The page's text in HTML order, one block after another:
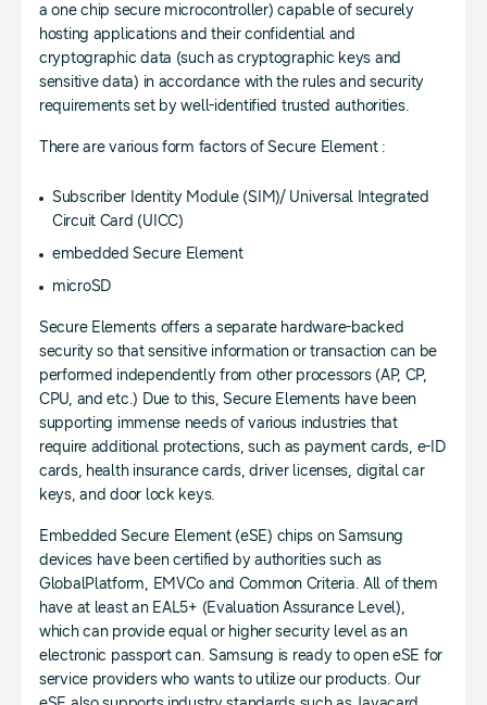
a one chip secure microcontroller) capable of securely
hosting applications and their confidential and
cryptographic data (such as cryptographic keys and
sensitive data) in accordance with the rules and security
requirements set by well-identified trusted authorities.
There are various form factors of Secure Element :
Subscriber Identity Module (SIM)/ Universal Integrated
Circuit Card (UICC)
embedded Secure Element
microSD
Secure Elements offers a separate hardware-backed
security so that sensitive information or transaction can be
performed independently from other processors (AP, CP,
CPU, and etc.) Due to this, Secure Elements have been
supporting immense needs of various industries that
require additional protections, such as payment cards, e-ID
cards, health insurance cards, driver licenses, digital car
keys, and door lock keys.
Embedded Secure Element (eSE) chips on Samsung
devices have been certified by authorities such as
GlobalPlatform, EMVCo and Common Criteria. All of them
have at least an EAL5+ (Evaluation Assurance Level),
which can provide equal or higher security level as an
electronic passport can. Samsung is ready to open eSE for
service providers who wants to utilize our products. Our